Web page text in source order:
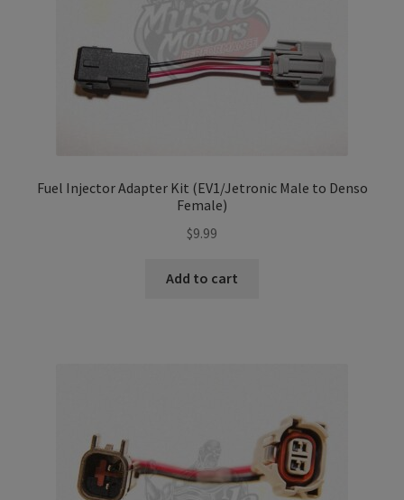
Fuel Injector Adapter Kit (EV1/Jetronic Male to Denso
Female)
$9.99
Add to cart